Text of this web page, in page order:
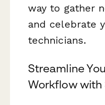
way to gather
and celebrate
technicians.
Streamline
Workflow with